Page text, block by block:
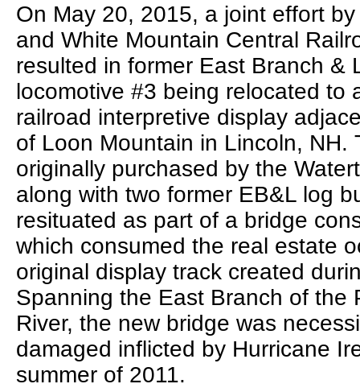
On May 20, 2015, a joint effort
and White Mountain Central
resulted in former East Branch &
locomotive #3 being relocated to
railroad interpretive display
of Loon Mountain in Lincoln, NH.
originally purchased by the
along with two former EB&L log
resituated as part of a bridge
which consumed the real estate
original display track created
Spanning the East Branch of the
River, the new bridge was
damaged inflicted by Hurricane
summer of 2011.